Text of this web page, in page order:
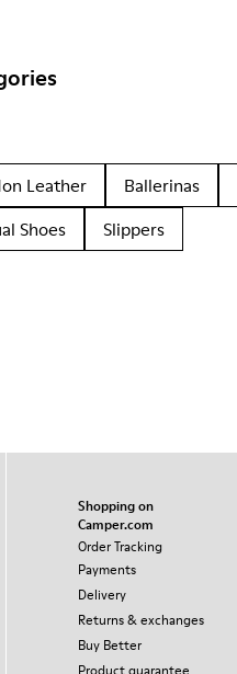
Leather Ballerinas
Shoes Slippers
Shopping on
Camper.com
Order Tracking
Payments
Delivery
Returns & exchanges
Buy Better
Product guarantee